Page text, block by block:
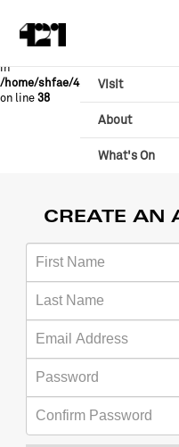
Visit
About
What's On
News
Opportunities
Teens
10 years of 421
Warning:
file_get_contents(/home/
in
/home/shfae/421.online/
on line38
CREATE AN